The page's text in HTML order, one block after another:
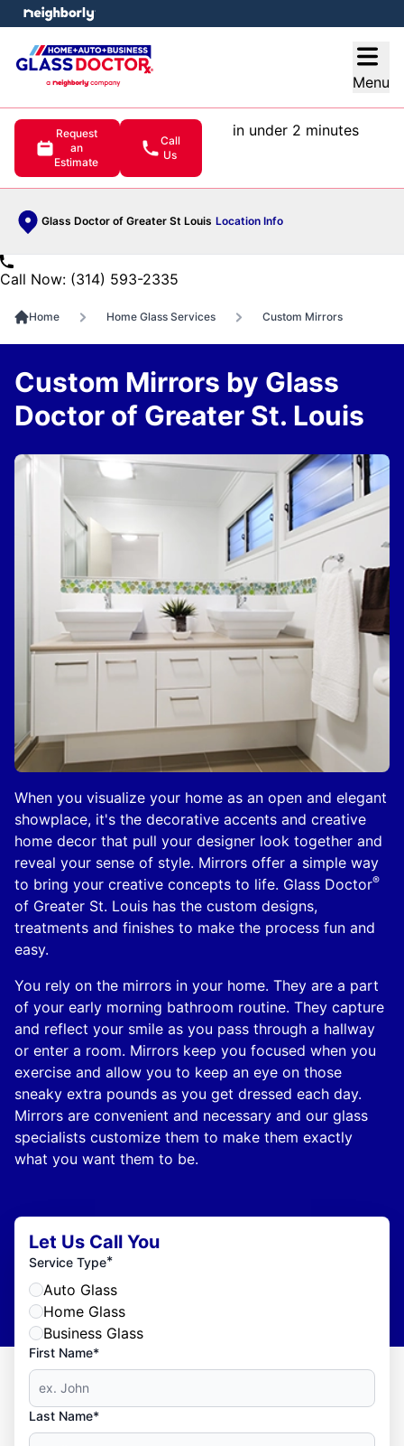
Menu
Request
an
Estimate
Call
Us
in under 2 minutes
Glass Doctor of Greater St Louis Location Info
menu
Call Now: (314) 593-2335
Home Home Glass Services Custom Mirrors
When you visualize your home as an open and elegant
showplace, it's the decorative accents and creative
home decor that pull your designer look together and
reveal your sense of style. Mirrors offer a simple way
to bring your creative concepts to life. Glass Doctor®
of Greater St. Louis has the custom designs,
treatments and finishes to make the process fun and
easy.
You rely on the mirrors in your home. They are a part
of your early morning bathroom routine. They capture
and reflect your smile as you pass through a hallway
or enter a room. Mirrors keep you focused when you
exercise and allow you to keep an eye on those
sneaky extra pounds as you get dressed each day.
Mirrors are convenient and necessary and our glass
specialists customize them to make them exactly
what you want them to be.
Custom Mirrors by Glass
Doctor of Greater St. Louis
Let Us Call You
Service Type*
Auto Glass
Home Glass
Business Glass
First Name*
Last Name*